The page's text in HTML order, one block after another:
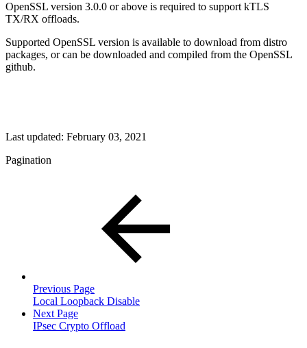
OpenSSL version 3.0.0 or above is required to support kTLS
TX/RX offloads.
Supported OpenSSL version is available to download from distro
packages, or can be downloaded and compiled from the OpenSSL
github.
Last updated: February 03, 2021
Pagination
Previous Page
Local Loopback Disable
Next Page
IPsec Crypto Offload